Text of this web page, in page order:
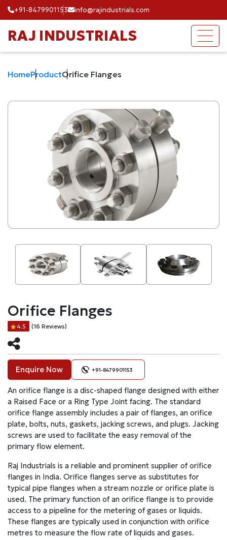
+91-8479901153 info@rajindustrials.com
RAJ INDUSTRIALS
HomeProductOrifice Flanges
Orifice Flanges
4.5 (16 Reviews)
Enquire Now +91-8479901153
An orifice flange is a disc-shaped flange designed with either
a Raised Face or a Ring Type Joint facing. The standard
orifice flange assembly includes a pair of flanges, an orifice
plate, bolts, nuts, gaskets, jacking screws, and plugs. Jacking
screws are used to facilitate the easy removal of the
primary flow element.
Raj Industrials is a reliable and prominent supplier of orifice
flanges in India. Orifice flanges serve as substitutes for
typical pipe flanges when a stream nozzle or orifice plate is
used. The primary function of an orifice flange is to provide
access to a pipeline for the metering of gases or liquids.
These flanges are typically used in conjunction with orifice
metres to measure the flow rate of liquids and gases.